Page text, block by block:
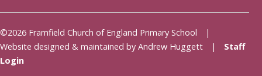
©2026 Framfield Church of England Primary School |
Website designed & maintained by Andrew Huggett | Staff
Login